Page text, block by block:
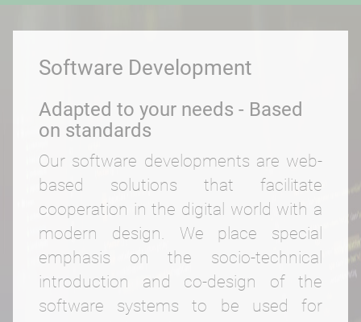
Webinar
Web application
FindTeacher
Seminar management
Educational media
Smart Search
Event-DB
Software Development
Adapted to your needs - Based
on standards
Our software developments are web-
based solutions that facilitate
cooperation in the digital world with a
modern design. We place special
emphasis on the socio-technical
introduction and co-design of the
software systems to be used for